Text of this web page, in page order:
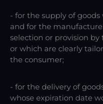
- for the supply of
and for the
selection or provision
or which are clearly
the consumer;
- for the delivery of
whose expiration date